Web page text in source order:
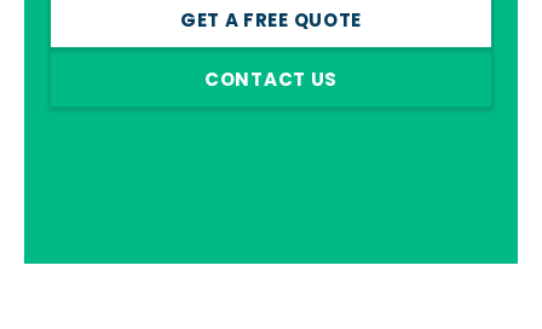
GET A FREE QUOTE
CONTACT US